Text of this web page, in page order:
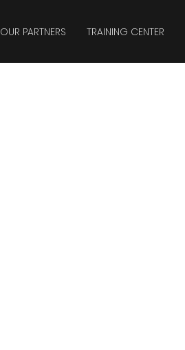
OUR PARTNERS TRAINING CENTER